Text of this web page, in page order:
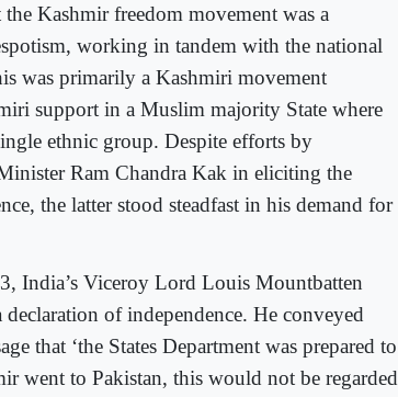
Kashmir freedom movement was a
working in tandem with the national
was primarily a Kashmiri movement
support in a Muslim majority State where
ethnic group. Despite efforts by
Ram Chandra Kak in eliciting the
the latter stood steadfast in his demand for
India’s Viceroy Lord Louis Mountbatten
of independence. He conveyed
that ‘the States Department was prepared to
went to Pakistan, this would not be regarded